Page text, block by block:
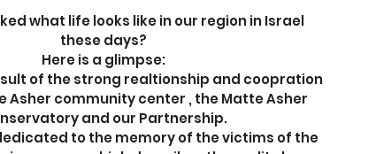
what life looks like in our region in Israel
these days?
Here is a glimpse:
of the strong realtionship and coopration
Asher community center , the Matte Asher
and our Partnership.
to the memory of the victims of the